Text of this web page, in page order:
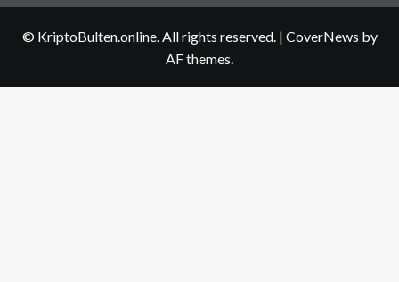
© KriptoBulten.online. All rights reserved. | CoverNews by
AF themes.